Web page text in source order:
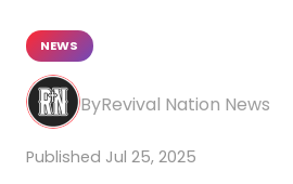
NEWS
Revival Nation News
Jul 25, 2025